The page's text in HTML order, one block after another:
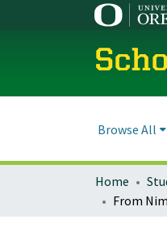
Browse All
Home